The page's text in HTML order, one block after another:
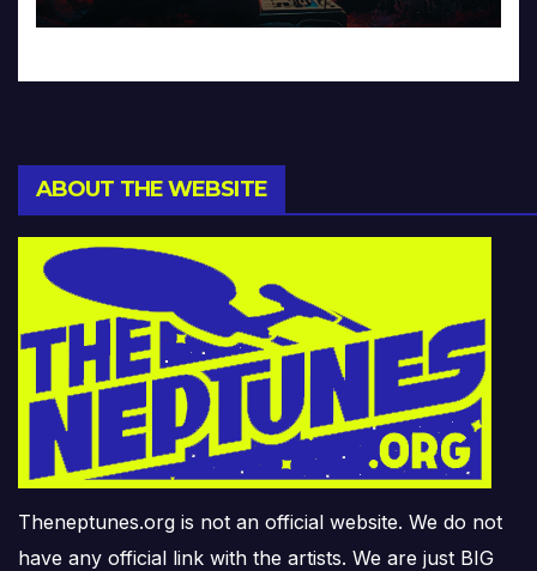
ABOUT THE WEBSITE
Theneptunes.org is not an official website. We do not
have any official link with the artists. We are just BIG